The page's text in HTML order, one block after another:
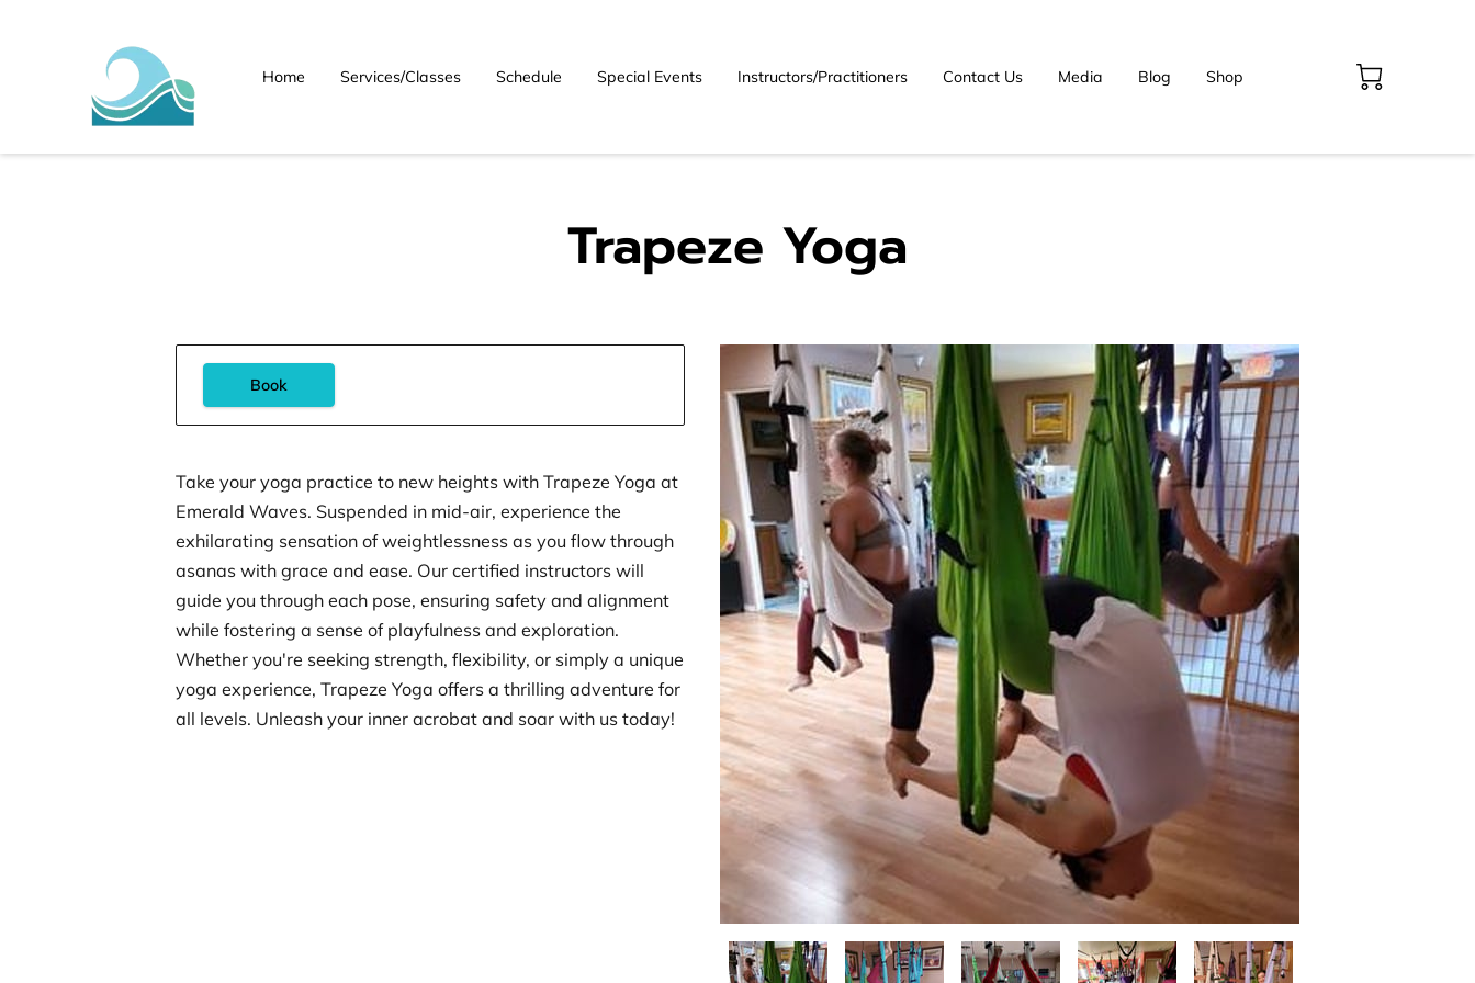
Home Services/Classes Schedule Special Events Instructors/Practitioners Contact Us Media Blog Shop
Trapeze Yoga
Book
Take your yoga practice to new heights with Trapeze Yoga at
Emerald Waves. Suspended in mid-air, experience the
exhilarating sensation of weightlessness as you flow through
asanas with grace and ease. Our certified instructors will
guide you through each pose, ensuring safety and alignment
while fostering a sense of playfulness and exploration.
Whether you're seeking strength, flexibility, or simply a unique
yoga experience, Trapeze Yoga offers a thrilling adventure for
all levels. Unleash your inner acrobat and soar with us today!